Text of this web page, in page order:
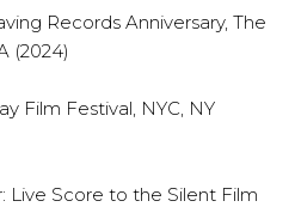
Records Anniversary, The
(2024)
Film Festival, NYC, NY
Live Score to the Silent Film